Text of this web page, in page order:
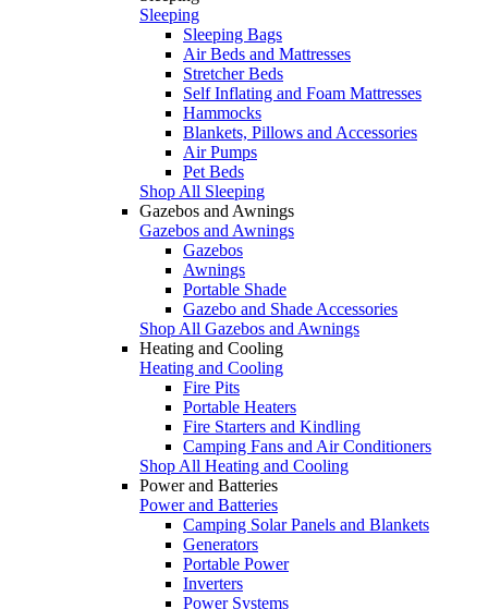
Sleeping
Sleeping Bags
Air Beds and Mattresses
Stretcher Beds
Self Inflating and Foam Mattresses
Hammocks
Blankets, Pillows and Accessories
Air Pumps
Pet Beds
Shop All Sleeping
Gazebos and Awnings
Gazebos and Awnings
Gazebos
Awnings
Portable Shade
Gazebo and Shade Accessories
Shop All Gazebos and Awnings
Heating and Cooling
Heating and Cooling
Fire Pits
Portable Heaters
Fire Starters and Kindling
Camping Fans and Air Conditioners
Shop All Heating and Cooling
Power and Batteries
Power and Batteries
Camping Solar Panels and Blankets
Generators
Portable Power
Inverters
Power Systems